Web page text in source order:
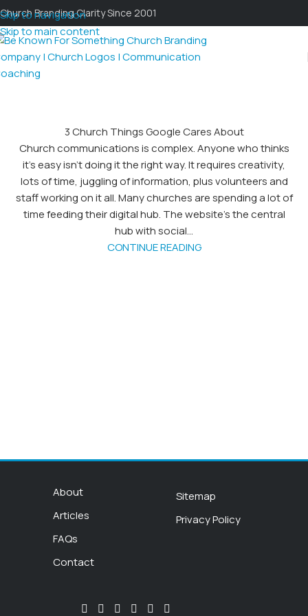
Skip to navigation
Skip to main content
Church Branding Clarity Since 2001
3 Church Things Google Cares About
Church communications is complex. Anyone who thinks
it’s easy isn’t doing it the right way. It requires creativity,
lots of time, juggling of information, plus volunteers and
staff working on it all. Many churches are spending a lot of
time feeding their digital hub. The website’s the central
hub with social...
CONTINUE READING
About
Articles
FAQs
Contact
Sitemap
Privacy Policy